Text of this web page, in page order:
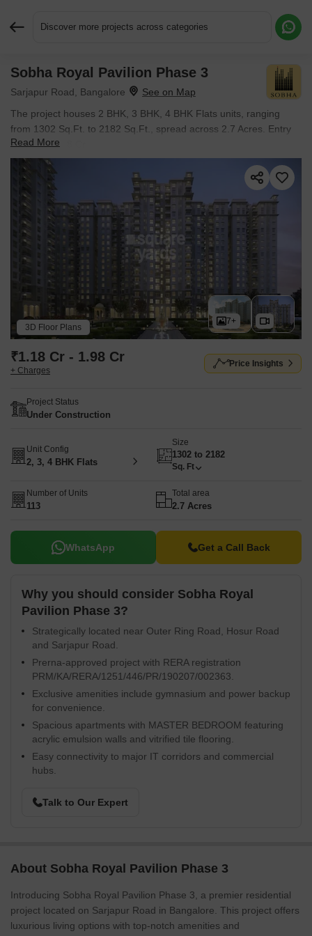
Discover more projects across categories
Sobha Royal Pavilion Phase 3
Sarjapur Road, Bangalore
The project houses 2 BHK, 3 BHK, 4 BHK Flats units, ranging
from 1302 Sq.Ft. to 2182 Sq.Ft., spread across 2.7 Acres. Entry
price is ₹ 1.18 Cr.
Read More
3D Floor Plans
7+
₹1.18 Cr - 1.98 Cr
+ Charges
Price Insights
Project Status
Under Construction
Unit Config
2, 3, 4 BHK Flats
Size
1302 to 2182
Sq. Ft
Number of Units
113
Total area
2.7 Acres
WhatsApp Get a Call Back
Why you should consider Sobha Royal
Pavilion Phase 3?
Strategically located near Outer Ring Road, Hosur Road
and Sarjapur Road.
Prerna-approved project with RERA registration
PRM/KA/RERA/1251/446/PR/190207/002363.
Exclusive amenities include gymnasium and power backup
for convenience.
Spacious apartments with MASTER BEDROOM featuring
acrylic emulsion walls and vitrified tile flooring.
Easy connectivity to major IT corridors and commercial
hubs.
Talk to Our Expert
About Sobha Royal Pavilion Phase 3
Introducing Sobha Royal Pavilion Phase 3, a premier residential
project located on Sarjapur Road in Bangalore. This project offers
luxurious living options with top-notch amenities and
Request More Information or a Callback